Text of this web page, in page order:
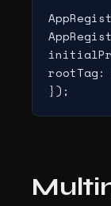
rootTag: